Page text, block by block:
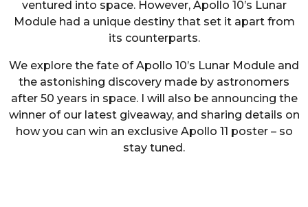
ventured into space. However, Apollo 10’s Lunar
Module had a unique destiny that set it apart from
its counterparts.
We explore the fate of Apollo 10’s Lunar Module and
the astonishing discovery made by astronomers
after 50 years in space. I will also be announcing the
winner of our latest giveaway, and sharing details on
how you can win an exclusive Apollo 11 poster – so
stay tuned.